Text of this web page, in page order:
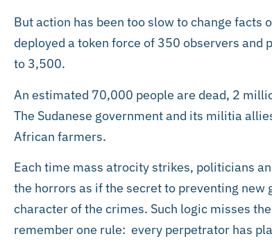
But action has been too slow to change facts
deployed a token force of 350 observers and
to 3,500.
An estimated 70,000 people are dead, 2
The Sudanese government and its militia
African farmers.
Each time mass atrocity strikes, politicians
the horrors as if the secret to preventing
character of the crimes. Such logic misses
remember one rule: every perpetrator has